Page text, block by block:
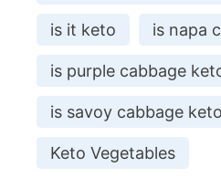
is it keto is napa
is purple cabbage
is savoy cabbage keto
Keto Vegetables